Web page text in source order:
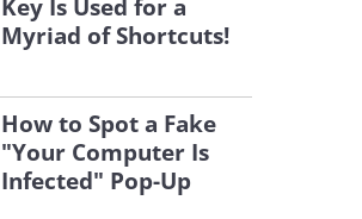
Key Is Used for a
Myriad of Shortcuts!
How to Spot a Fake
"Your Computer Is
Infected" Pop-Up